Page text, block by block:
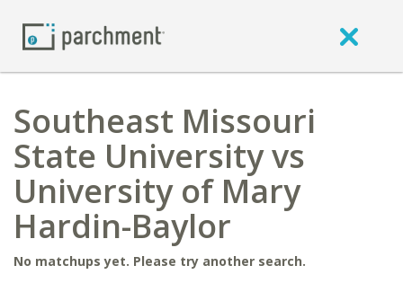
Southeast Missouri
State University vs
University of Mary
Hardin-Baylor
No matchups yet. Please try another search.